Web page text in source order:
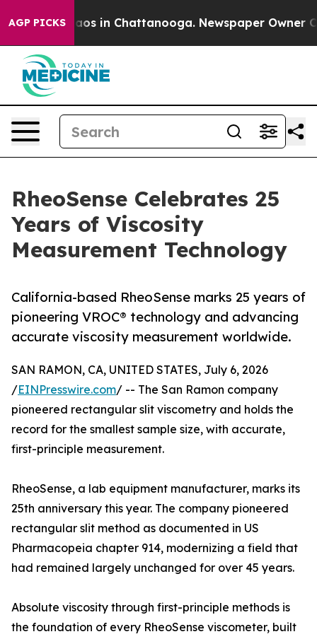
AGP PICKSChaos in Chattanooga. Newspaper Owner
RheoSense Celebrates 25
Years of Viscosity
Measurement Technology
California-based RheoSense marks 25 years of
pioneering VROC® technology and advancing
accurate viscosity measurement worldwide.
SAN RAMON, CA, UNITED STATES, July 6, 2026
/EINPresswire.com/ -- The San Ramon company
pioneered rectangular slit viscometry and holds the
record for the smallest sample size, with accurate,
first-principle measurement.
RheoSense, a lab equipment manufacturer, marks its
25th anniversary this year. The company pioneered
rectangular slit method as documented in US
Pharmacopeia chapter 914, modernizing a field that
had remained largely unchanged for over 45 years.
Absolute viscosity through first-principle methods is
the foundation of every RheoSense viscometer, built